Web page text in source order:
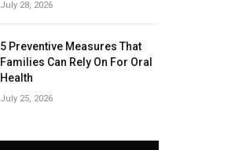
July 28, 2026
5 Preventive Measures That
Families Can Rely On For Oral
Health
July 25, 2026